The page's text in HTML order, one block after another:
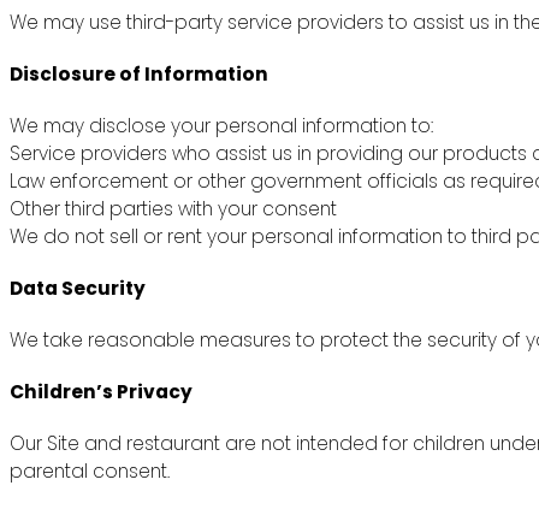
We may use third-party service providers to assist us in
Disclosure of Information
We may disclose your personal information to:
Service providers who assist us in providing our products
Law enforcement or other government officials as
Other third parties with your consent
We do not sell or rent your personal information to third
Data Security
We take reasonable measures to protect the security of
Children’s Privacy
Our Site and restaurant are not intended for children
parental consent.